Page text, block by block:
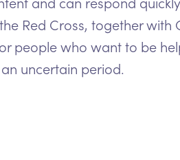
Red Cross, together with
people who want to be
uncertain period.